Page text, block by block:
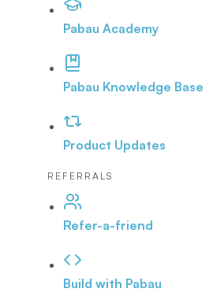
Pabau Academy
Pabau Knowledge Base
Product Updates
REFERRALS
Refer-a-friend
Build with Pabau